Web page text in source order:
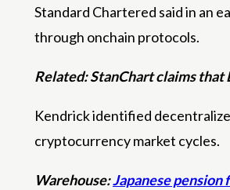
Standard Chartered said in an
through onchain protocols.
Related:StanChart claims
Kendrick identified
cryptocurrency market cycles.
Warehouse:Japanese pension